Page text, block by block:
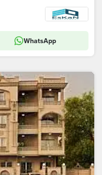
WhatsApp